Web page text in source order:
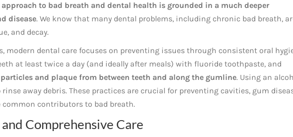
to bad breath and dental health is grounded in a much deeper
disease. We know that many dental problems, including chronic bad breath,
and decay.
modern dental care focuses on preventing issues through consistent oral
at least twice a day (and ideally after meals) with fluoride toothpaste, and
and plaque from between teeth and along the gumline. Using an
away debris. These practices are crucial for preventing cavities, gum
contributors to bad breath.
and Comprehensive Care